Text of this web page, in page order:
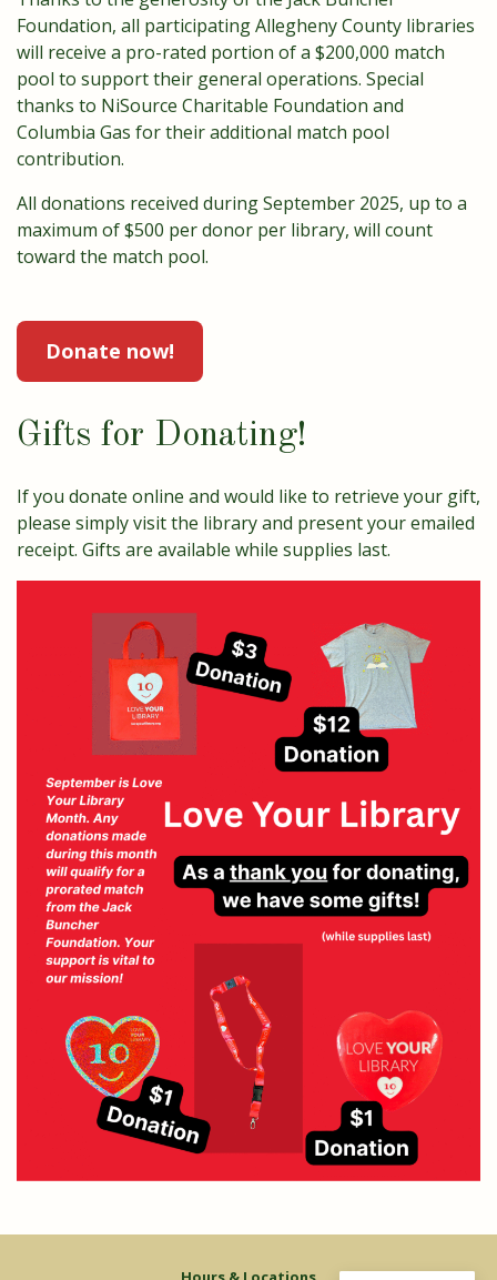
Foundation, all participating Allegheny County libraries
will receive a pro-rated portion of a $200,000 match
pool to support their general operations. Special
thanks to NiSource Charitable Foundation and
Columbia Gas for their additional match pool
contribution.
All donations received during September 2025, up to a
maximum of $500 per donor per library, will count
toward the match pool.
Donate now!
Gifts for Donating!
If you donate online and would like to retrieve your gift,
please simply visit the library and present your emailed
receipt. Gifts are available while supplies last.